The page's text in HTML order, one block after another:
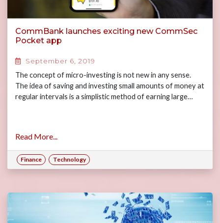
CommBank launches exciting new CommSec
Pocket app
September 6, 2019
The concept of micro-investing is not new in any sense.
The idea of saving and investing small amounts of money at
regular intervals is a simplistic method of earning large…
Read More...
Finance Technology